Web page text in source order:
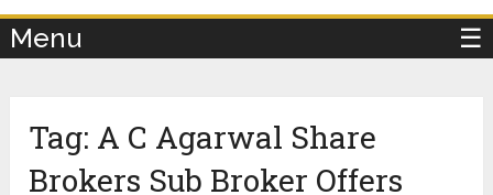
Menu ☰
Tag: A C Agarwal Share
Brokers Sub Broker Offers